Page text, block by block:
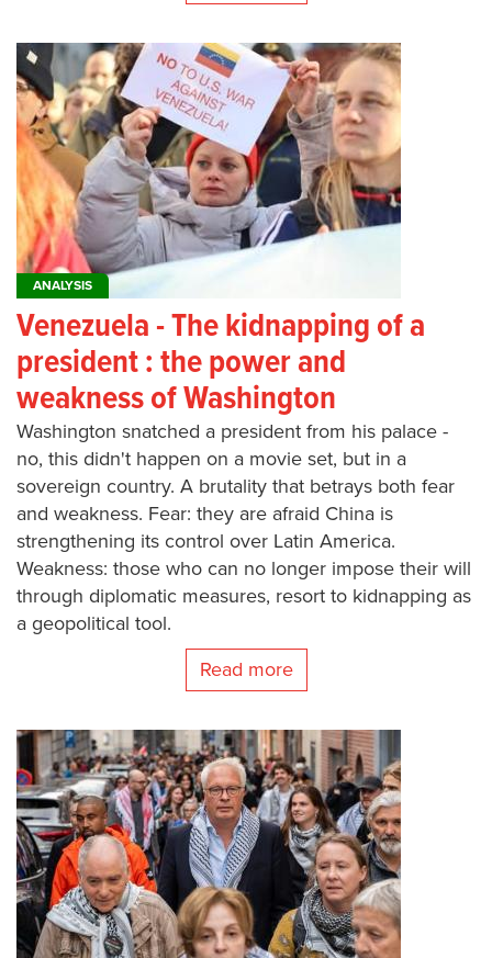
ANALYSIS
Venezuela - The kidnapping of a
president : the power and
weakness of Washington
Washington snatched a president from his palace -
no, this didn't happen on a movie set, but in a
sovereign country. A brutality that betrays both fear
and weakness. Fear: they are afraid China is
strengthening its control over Latin America.
Weakness: those who can no longer impose their will
through diplomatic measures, resort to kidnapping as
a geopolitical tool.
Read more